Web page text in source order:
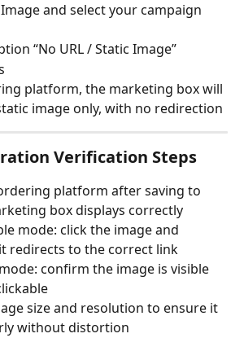
and select your campaign
“No URL / Static Image”
platform, the marketing box will
image only, with no redirection
Verification Steps
platform after saving to
box displays correctly
mode: click the image and
redirects to the correct link
confirm the image is visible
size and resolution to ensure it
without distortion